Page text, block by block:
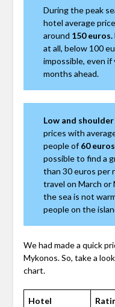
During the peak
hotel average
around 150 euros.
at all, below 100
impossible, even
months ahead.
Low and shoulder
prices with
people of60
possible to find a
than 30 euros per
travel on March or
the sea is not
people on the
We had made a quick
Mykonos. So, take a
chart.
Hotel